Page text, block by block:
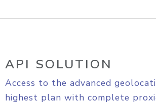
API SOLUTION
Access to the advanced
highest plan with complete